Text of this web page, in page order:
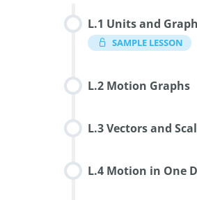
L.1 Units and
SAMPLE LESSON
L.2 Motion Graphs
L.3 Vectors and
L.4 Motion in One